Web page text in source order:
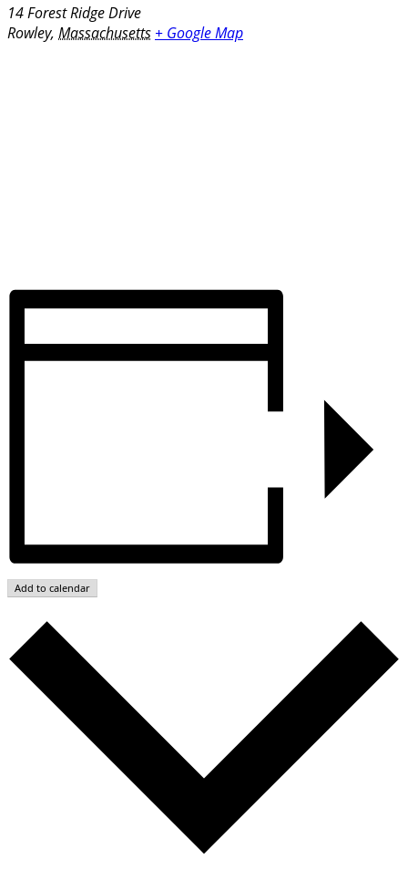
14 Forest Ridge Drive
Rowley, Massachusetts + Google Map
Add to calendar